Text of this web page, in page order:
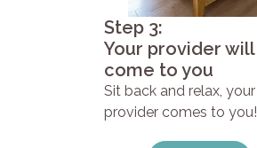
Step 3:
Your provider will
come to you
Sit back and relax, your
provider comes to you!